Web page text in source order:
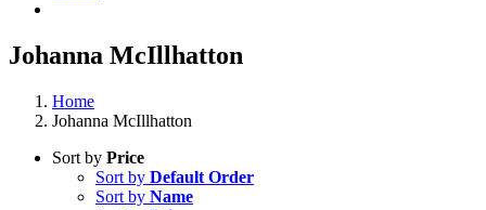
Johanna McIllhatton
Home
Johanna McIllhatton
Sort by Price
Sort by Default Order
Sort by Name